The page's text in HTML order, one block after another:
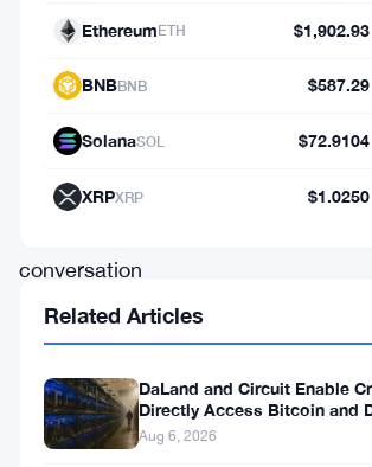
added
fresh
conversation
describing
Bitcoin
“alternative
EthereumETH $1,902.93
BNBBNB $587.29
SolanaSOL $72.9104
XRPXRP $1.0250
Related Articles
DaLand and Circuit Enable
Directly Access Bitcoin and
Aug 6, 2026